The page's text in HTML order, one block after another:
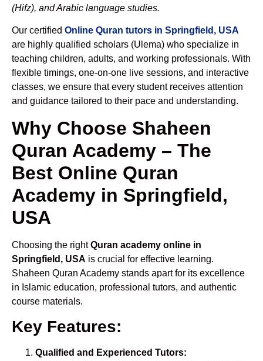
(Hifz), and Arabic language studies.
Our certified Online Quran tutors in Springfield, USA
are highly qualified scholars (Ulema) who specialize in
teaching children, adults, and working professionals. With
flexible timings, one-on-one live sessions, and interactive
classes, we ensure that every student receives attention
and guidance tailored to their pace and understanding.
Why Choose Shaheen
Quran Academy – The
Best Online Quran
Academy in Springfield,
USA
Choosing the rightQuran academy online in
Springfield, USA is crucial for effective learning.
Shaheen Quran Academy stands apart for its excellence
in Islamic education, professional tutors, and authentic
course materials.
Key Features:
Qualified and Experienced Tutors: